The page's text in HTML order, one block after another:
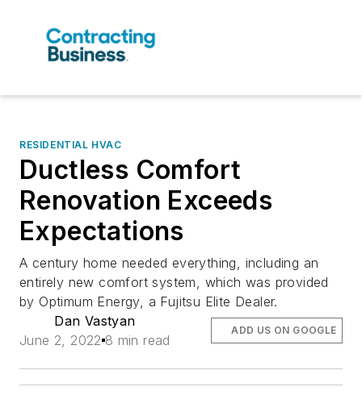
RESIDENTIAL HVAC
Ductless Comfort
Renovation Exceeds
Expectations
A century home needed everything, including an
entirely new comfort system, which was provided
by Optimum Energy, a Fujitsu Elite Dealer.
Dan Vastyan
June 2, 2022 8 min read
ADD US ON GOOGLE